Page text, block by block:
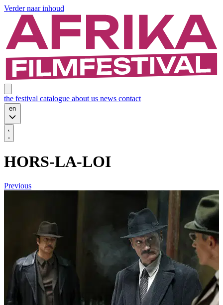
Verder naar inhoud
the festival catalogue about us news contact
en
HORS-LA-LOI
Previous